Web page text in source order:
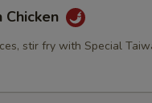
Chicken
stir fry with Special